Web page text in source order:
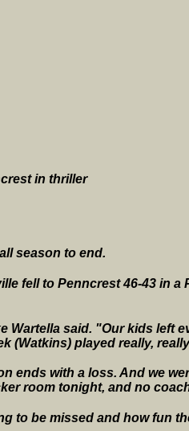
in thriller
season to end.
fell to Penncrest 46-43 in
Wartella said. "Our kids left
(Watkins) played really,
ends with a loss. And we
room tonight, and no
to be missed and how fun